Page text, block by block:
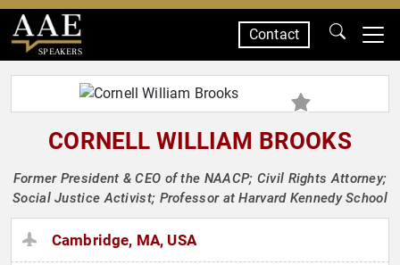
SPEAKERS
Contact
CORNELL WILLIAM BROOKS
Former President & CEO of the NAACP; Civil Rights Attorney;
Social Justice Activist; Professor at Harvard Kennedy School
Cambridge, MA, USA